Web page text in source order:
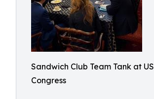
Sandwich Club Team Tank at US
Congress